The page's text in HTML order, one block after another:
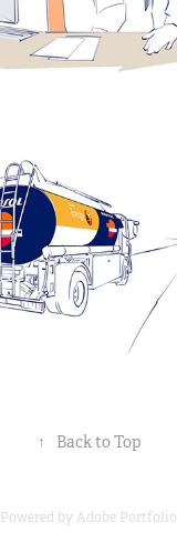
↑ Back to Top
Powered byAdobe Portfolio